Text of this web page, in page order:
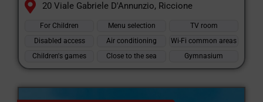
20 Viale Gabriele D'Annunzio, Riccione
For Children Menu selection
TV room
Disabled access
Air conditioning
Wi-Fi common areas
Children's games
Close to the sea Gymnasium